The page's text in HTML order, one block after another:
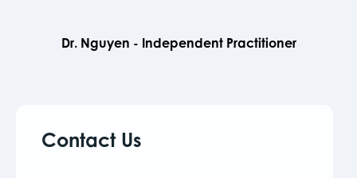
Dr. Nguyen - Independent Practitioner
Contact Us